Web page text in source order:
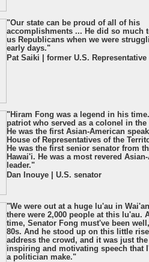
"Our state can be proud of all of his
accomplishments ... He did so much
us Republicans when we were
early days."
Pat Saiki | former U.S. Representative
"Hiram Fong was a legend in his
patriot who served as a colonel in the
He was the first Asian-American
House of Representatives of the
He was the first senior senator from
Hawai'i. He was a most revered
leader."
Dan Inouye | U.S. senator
"We were out at a huge lu'au in
there were 2,000 people at this lu'au.
time, Senator Fong must've been
80s. And he stood up on this little
address the crowd, and it was just
inspiring and motivating speech that
a politician make."